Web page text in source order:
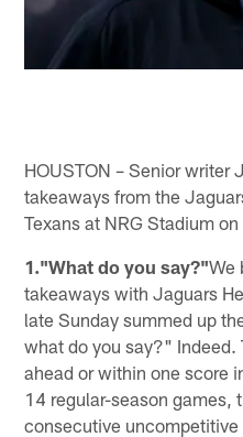
HOUSTON – Senior writer
takeaways from the
Texans at NRG Stadium
1."What do you say?"We
takeaways with Jaguars
late Sunday summed up
what do you say?" Indeed.
ahead or within one score
14 regular-season games,
consecutive